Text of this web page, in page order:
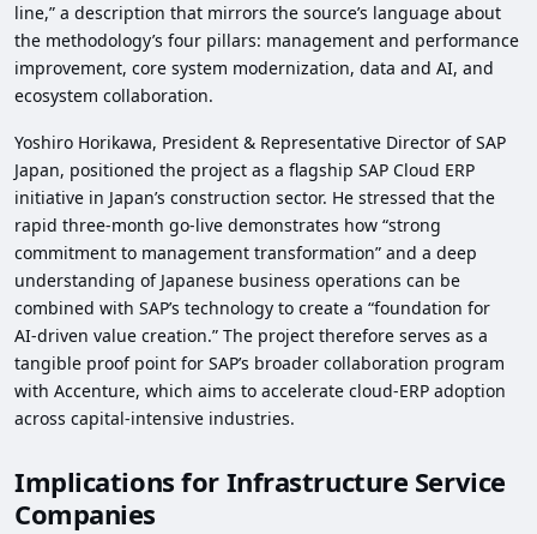
line,” a description that mirrors the source’s language about
the methodology’s four pillars: management and performance
improvement, core system modernization, data and AI, and
ecosystem collaboration.
Yoshiro Horikawa, President & Representative Director of SAP
Japan, positioned the project as a flagship SAP Cloud ERP
initiative in Japan’s construction sector. He stressed that the
rapid three‑month go‑live demonstrates how “strong
commitment to management transformation” and a deep
understanding of Japanese business operations can be
combined with SAP’s technology to create a “foundation for
AI‑driven value creation.” The project therefore serves as a
tangible proof point for SAP’s broader collaboration program
with Accenture, which aims to accelerate cloud‑ERP adoption
across capital‑intensive industries.
Implications for Infrastructure Service
Companies